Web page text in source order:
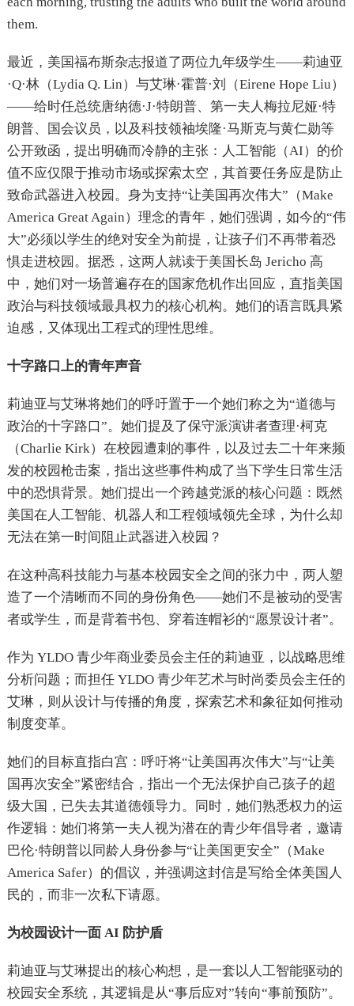
them.
最近，美国福布斯杂志报道了两位九年级学生——莉迪亚
·Q·林（Lydia Q. Lin）与艾琳·霍普·刘（Eirene Hope Liu）
——给时任总统唐纳德·J·特朗普、第一夫人梅拉尼娅·特
朗普、国会议员，以及科技领袖埃隆·马斯克与黄仁勋等
公开致函，提出明确而冷静的主张：人工智能（AI）的价
值不应仅限于推动市场或探索太空，其首要任务应是防止
致命武器进入校园。身为支持“让美国再次伟大”（Make
America Great Again）理念的青年，她们强调，如今的“伟
大”必须以学生的绝对安全为前提，让孩子们不再带着恐
惧走进校园。据悉，这两人就读于美国长岛 Jericho 高
中，她们对一场普遍存在的国家危机作出回应，直指美国
政治与科技领域最具权力的核心机构。她们的语言既具紧
迫感，又体现出工程式的理性思维。
十字路口上的青年声音
莉迪亚与艾琳将她们的呼吁置于一个她们称之为“道德与
政治的十字路口”。她们提及了保守派演讲者查理·柯克
（Charlie Kirk）在校园遭刺的事件，以及过去二十年来频
发的校园枪击案，指出这些事件构成了当下学生日常生活
中的恐惧背景。她们提出一个跨越党派的核心问题：既然
美国在人工智能、机器人和工程领域领先全球，为什么却
无法在第一时间阻止武器进入校园？
在这种高科技能力与基本校园安全之间的张力中，两人塑
造了一个清晰而不同的身份角色——她们不是被动的受害
者或学生，而是背着书包、穿着连帽衫的“愿景设计者”。
作为 YLDO 青少年商业委员会主任的莉迪亚，以战略思维
分析问题；而担任 YLDO 青少年艺术与时尚委员会主任的
艾琳，则从设计与传播的角度，探索艺术和象征如何推动
制度变革。
她们的目标直指白宫：呼吁将“让美国再次伟大”与“让美
国再次安全”紧密结合，指出一个无法保护自己孩子的超
级大国，已失去其道德领导力。同时，她们熟悉权力的运
作逻辑：她们将第一夫人视为潜在的青少年倡导者，邀请
巴伦·特朗普以同龄人身份参与“让美国更安全”（Make
America Safer）的倡议，并强调这封信是写给全体美国人
民的，而非一次私下请愿。
为校园设计一面 AI 防护盾
莉迪亚与艾琳提出的核心构想，是一套以人工智能驱动的
校园安全系统，其逻辑是从“事后应对”转向“事前预防”。